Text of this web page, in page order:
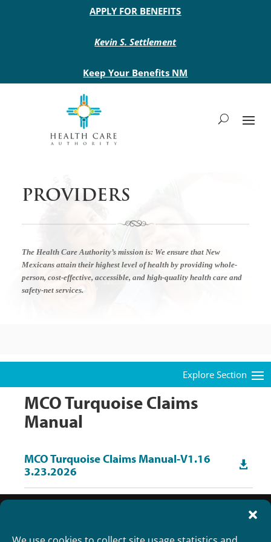
Main site headerAPPLY FOR BENEFITS
Kevin S. Settlement
Keep Your Benefits NM
PROVIDERS
The Health Care Authority’s mission is: We ensure that New
Mexicans attain their highest level of health by providing whole-
person, cost-effective, accessible, and high-quality health care and
safety-net services.
MCO Turquoise Claims
Manual

MCO Turquoise Claims Manual-V1.16
3.23.2026